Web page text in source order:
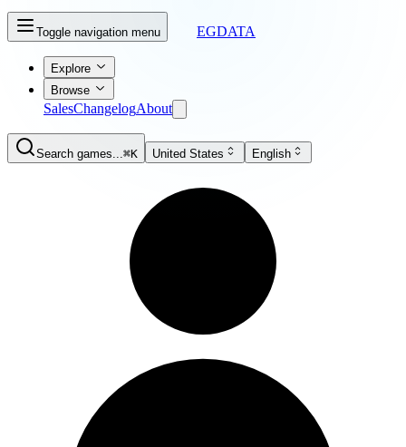
Toggle navigation menu EGDATA
Explore
Browse
SalesChangelogAbout
Search games...⌘K United States English